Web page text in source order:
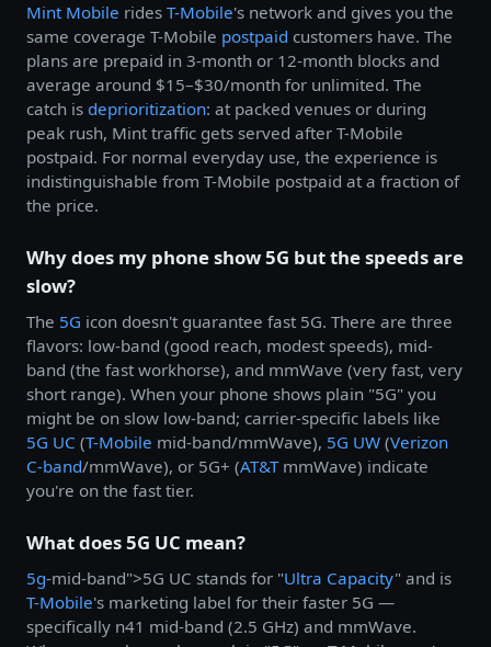
Mint Mobile rides T-Mobile's network and gives you the
same coverage T-Mobile postpaid customers have. The
plans are prepaid in 3-month or 12-month blocks and
average around $15–$30/month for unlimited. The
catch is deprioritization: at packed venues or during
peak rush, Mint traffic gets served after T-Mobile
postpaid. For normal everyday use, the experience is
indistinguishable from T-Mobile postpaid at a fraction of
the price.
Why does my phone show 5G but the speeds are
slow?
The 5G icon doesn't guarantee fast 5G. There are three
flavors: low-band (good reach, modest speeds), mid-
band (the fast workhorse), and mmWave (very fast, very
short range). When your phone shows plain "5G" you
might be on slow low-band; carrier-specific labels like
5G UC (T-Mobile mid-band/mmWave), 5G UW (Verizon
C-band/mmWave), or 5G+ (AT&TmmWave) indicate
you're on the fast tier.
What does 5G UC mean?
5g-mid-band">5G UC stands for "Ultra Capacity" and is
T-Mobile's marketing label for their faster 5G —
specifically n41 mid-band (2.5 GHz) and mmWave.